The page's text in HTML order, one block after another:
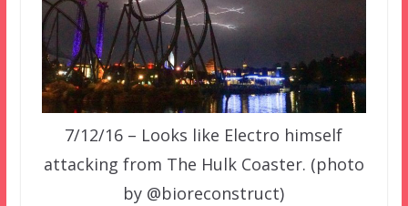
7/12/16 – Looks like Electro himself
attacking from The Hulk Coaster. (photo
by @bioreconstruct)